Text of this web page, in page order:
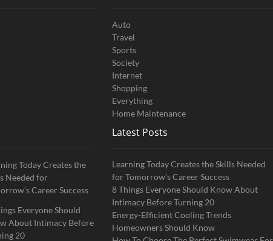
Today Creates the
Needed for
Career Success
Everyone Should
About Intimacy Before
20
Auto
Travel
Sports
Society
Internet
Shopping
Everything
Home Maintenance
Latest Posts
Learning Today Creates the Skills Needed
for Tomorrow’s Career Success
8 Things Everyone Should Know About
Intimacy Before Turning 20
Energy-Efficient Cooling Trends
Homeowners Should Know